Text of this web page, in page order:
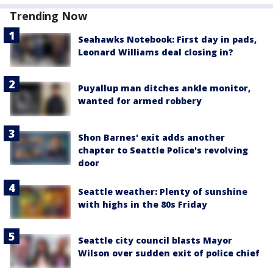
Trending Now
Seahawks Notebook: First day in pads,
Leonard Williams deal closing in?
Puyallup man ditches ankle monitor,
wanted for armed robbery
Shon Barnes' exit adds another
chapter to Seattle Police's revolving
door
Seattle weather: Plenty of sunshine
with highs in the 80s Friday
Seattle city council blasts Mayor
Wilson over sudden exit of police chief